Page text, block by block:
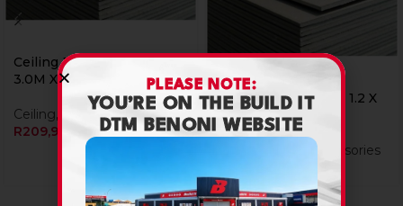
Ceiling Board Nutec 0.9 X
3.0M X 4Mm
Ceiling,
Nutec Ceiling
R209,90
Ceiling Board Nutec 1.2 X
3.0M X 4Mm
Nutec Accessories
PLEASE NOTE:
YOU’RE ON THE BUILD IT
DTM BENONI WEBSITE